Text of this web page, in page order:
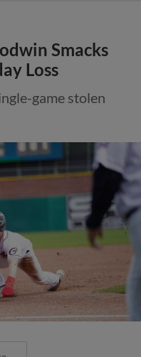
Smacks
Loss
game stolen